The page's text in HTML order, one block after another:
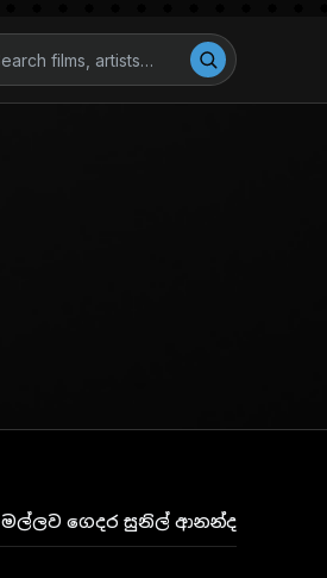
මල්ලව ගෙදර සුනිල් ආනන්ද